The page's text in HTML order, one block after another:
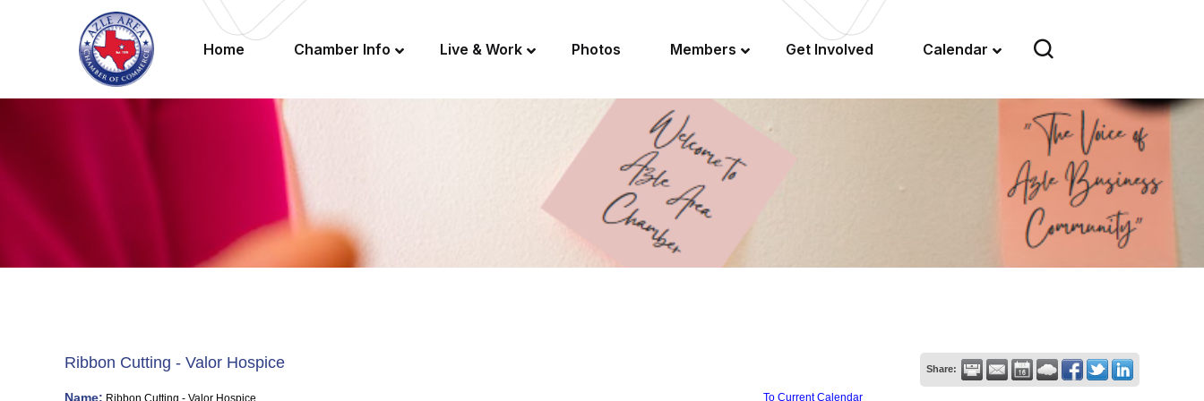
Home Chamber Info Live & Work Photos Members Get Involved Calendar
Ribbon Cutting - Valor Hospice Share:
Name: Ribbon Cutting - Valor Hospice To Current Calendar